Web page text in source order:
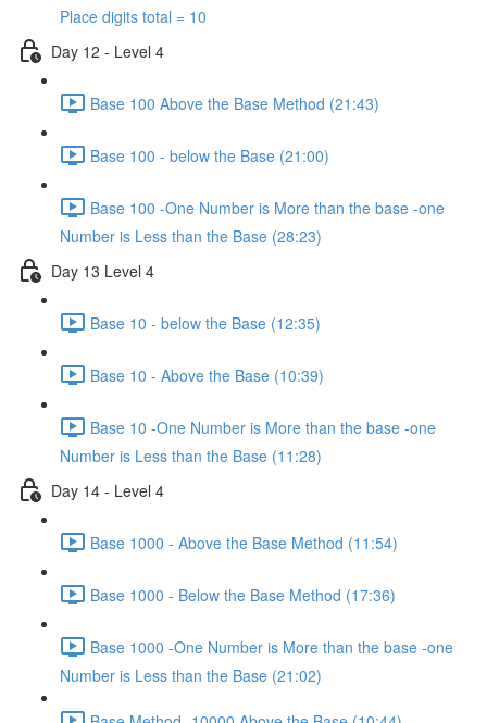
Place digits total = 10
Day 12 - Level 4
Base 100 Above the Base Method (21:43)
Base 100 - below the Base (21:00)
Base 100 -One Number is More than the base -one
Number is Less than the Base (28:23)
Day 13 Level 4
Base 10 - below the Base (12:35)
Base 10 - Above the Base (10:39)
Base 10 -One Number is More than the base -one
Number is Less than the Base (11:28)
Day 14 - Level 4
Base 1000 - Above the Base Method (11:54)
Base 1000 - Below the Base Method (17:36)
Base 1000 -One Number is More than the base -one
Number is Less than the Base (21:02)